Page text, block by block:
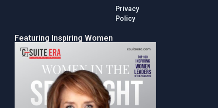
Privacy
Policy
Featuring Inspiring Women